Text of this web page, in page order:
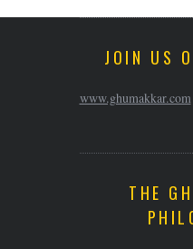
JOIN US
www.ghumakkar.com
THE